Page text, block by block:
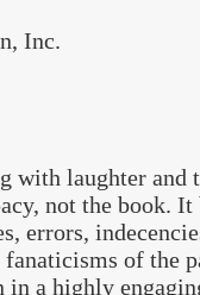
Inc.
with laughter
not the book.
errors,
of the
a highly